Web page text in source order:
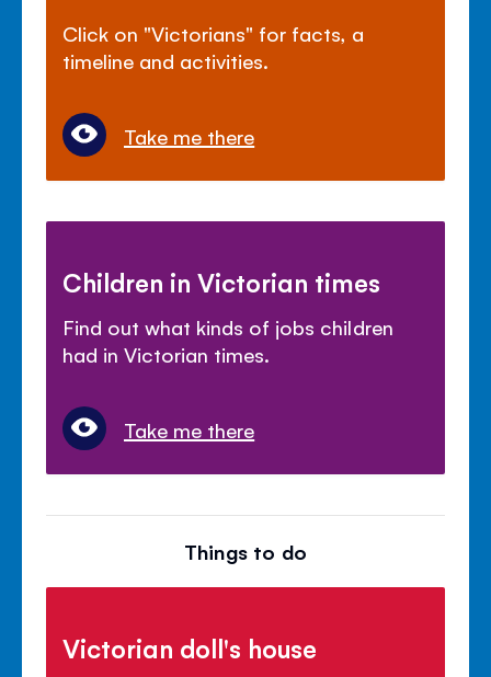
Click on "Victorians" for facts, a
timeline and activities.
Take me there
Children in Victorian times
Find out what kinds of jobs children
had in Victorian times.
Take me there
Things to do
Victorian doll's house